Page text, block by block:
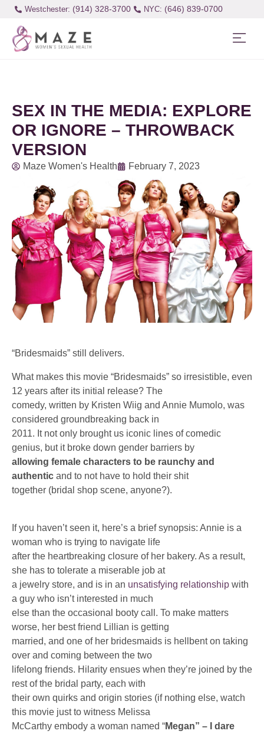
Westchester: (914) 328-3700 (646) 839-0700
SEX IN THE MEDIA: EXPLORE
OR IGNORE – THROWBACK
VERSION
Maze Women's Health February 7, 2023
“Bridesmaids” still delivers.
What makes this movie “Bridesmaids” so irresistible, even
12 years after its initial release? The
comedy, written by Kristen Wiig and Annie Mumolo, was
considered groundbreaking back in
2011. It not only brought us iconic lines of comedic
genius, but it broke down gender barriers by
allowing female characters to be raunchy and
authentic and to not have to hold their shit
together (bridal shop scene, anyone?).
If you haven’t seen it, here’s a brief synopsis: Annie is a
woman who is trying to navigate life
after the heartbreaking closure of her bakery. As a result,
she has to tolerate a miserable job at
a jewelry store, and is in an unsatisfying relationship with
a guy who isn’t interested in much
else than the occasional booty call. To make matters
worse, her best friend Lillian is getting
married, and one of her bridesmaids is hellbent on taking
over and coming between the two
lifelong friends. Hilarity ensues when they’re joined by the
rest of the bridal party, each with
their own quirks and origin stories (if nothing else, watch
this movie just to witness Melissa
McCarthy embody a woman named “Megan” – I dare